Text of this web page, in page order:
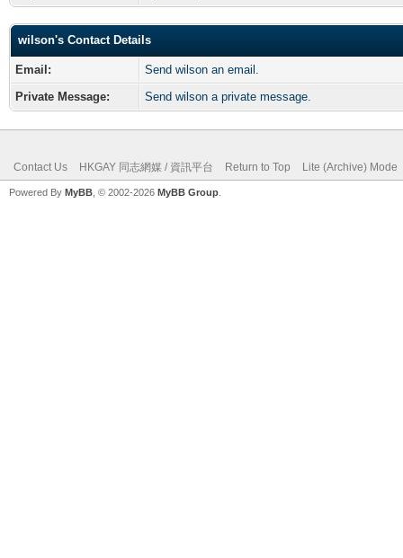
wilson's Contact Details
Email:
Send wilson an email.
Private Message:
Send wilson a private message.
Contact Us HKGAY 同志網媒 / 資訊平台 Return to Top Lite (Archive) Mode
Powered By MyBB , © 2002-2026 MyBB Group